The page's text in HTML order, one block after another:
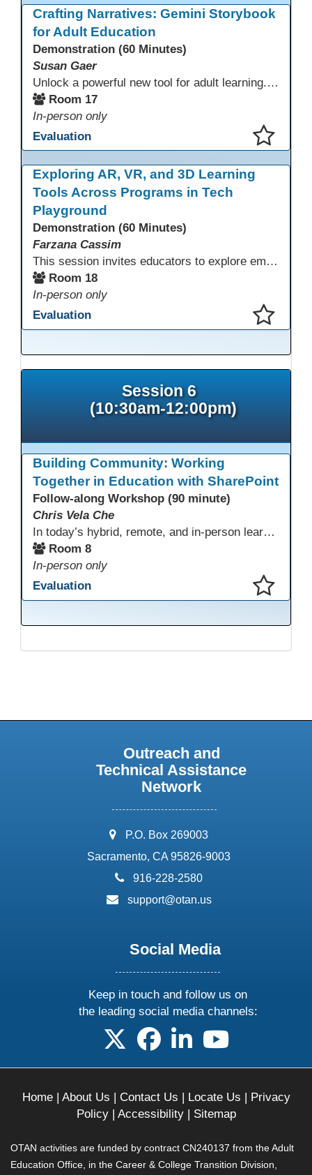
Crafting Narratives: Gemini Storybook
for Adult Education
Demonstration (60 Minutes)
Susan Gaer
Unlock a powerful new tool for adult learning. This session demonstrates how the Gemini Storybook feature transforms complex topics, historical events, technical concepts, or professional scenarios into engaging, visually rich, and fully narrated 10-page storybooks. Learn to generate personalized, level-appropriate, and shareable content for literacy, language, and vocational training, making abstract ideas concrete and memorable.
Room 17
In-person only
Evaluation
Exploring AR, VR, and 3D Learning
Tools Across Programs in Tech
Playground
Demonstration (60 Minutes)
Farzana Cassim
This session invites educators to explore emerging technologies through a guided tech playground featuring AR, VR headsets, ClassVR, and zSpace 3D tools. Designed for ESL, Academic, and CTE programs, participants will examine how these tools support language development, academic learning, and hands-on career training. The focus is on practical classroom applications and informed use rather than novelty.
Room 18
In-person only
Evaluation
Session 6
(10:30am-12:00pm)
Building Community: Working
Together in Education with SharePoint
Follow-along Workshop (90 minute)
Chris Vela Che
In today’s hybrid, remote, and in-person learning environments, strong professional communities and transparent collaboration are essential. This beginner-friendly session introduces educators and administrators to Microsoft SharePoint as a tool for creating inclusive, collaborative, and well-organized educational spaces. Participants will learn core functions such as creating team sites, sharing documents, posting updates, and personalizing pages.
Room 8
In-person only
Evaluation
Outreach and
Technical Assistance
Network
address:
P.O. Box 269003
Sacramento, CA 95826-9003
phone:
916-228-2580
email:
support@otan.us
Social Media
Keep in touch and follow us on
the leading social media channels:
follow us on X
follow us on facebook
follow us on linkedin
follow us on
Home| About Us | Contact Us | Locate Us | Privacy
Policy| Accessibility| Sitemap
OTAN activities are funded by contract CN240137 from the Adult
Education Office, in the Career & College Transition Division,